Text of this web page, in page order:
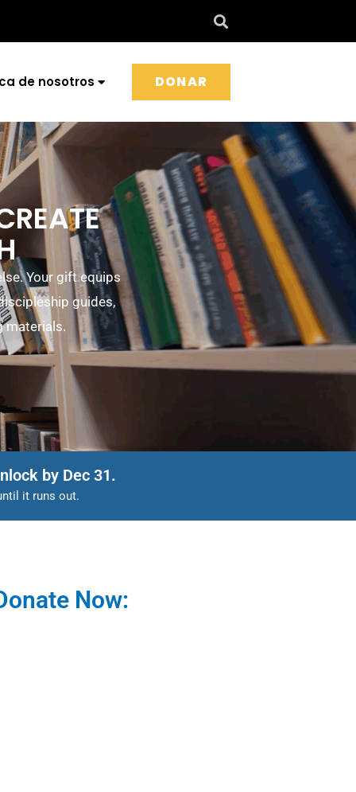
de nosotros DONAR
Your gift equips
guides,
materials.
by Dec 31.
it runs out.
Now: